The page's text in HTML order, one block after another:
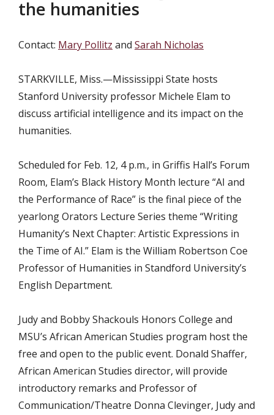
the humanities
Contact: Mary Pollitz and Sarah Nicholas
STARKVILLE, Miss.—Mississippi State hosts
Stanford University professor Michele Elam to
discuss artificial intelligence and its impact on the
humanities.
Scheduled for Feb. 12, 4 p.m., in Griffis Hall’s Forum
Room, Elam’s Black History Month lecture “AI and
the Performance of Race” is the final piece of the
yearlong Orators Lecture Series theme “Writing
Humanity’s Next Chapter: Artistic Expressions in
the Time of AI.” Elam is the William Robertson Coe
Professor of Humanities in Standford University’s
English Department.
Judy and Bobby Shackouls Honors College and
MSU’s African American Studies program host the
free and open to the public event. Donald Shaffer,
African American Studies director, will provide
introductory remarks and Professor of
Communication/Theatre Donna Clevinger, Judy and